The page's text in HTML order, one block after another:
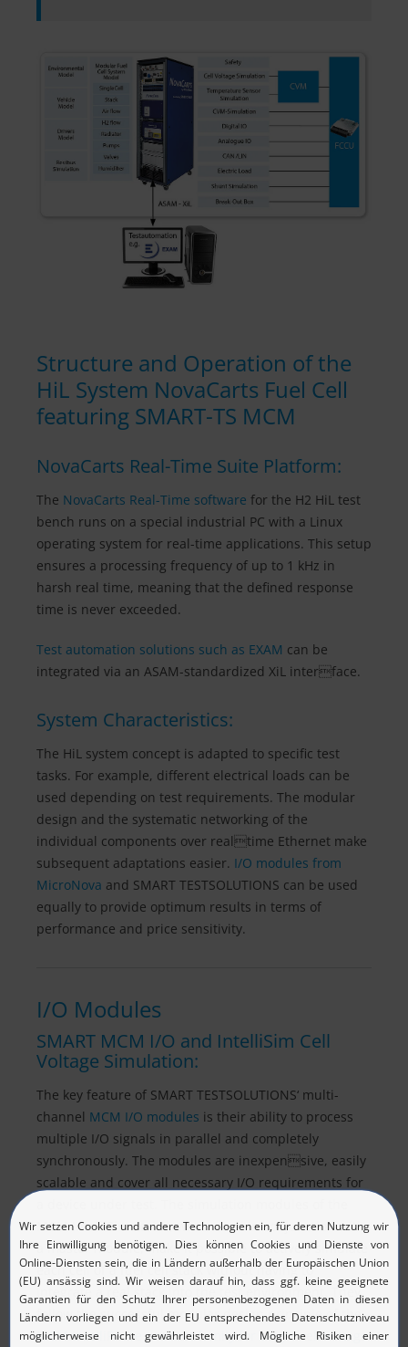
Structure and Operation of the
HiL System NovaCarts Fuel Cell
featuring SMART-TS MCM
NovaCarts Real-Time Suite Platform:
The NovaCarts Real-Time software for the H2 HiL test
bench runs on a special industrial PC with a Linux
operating system for real-time applications. This setup
ensures a processing frequency of up to 1 kHz in
harsh real time, meaning that the defined response
time is never exceeded.
Test automation solutions such as EXAM can be
integrated via an ASAM-standardized XiL interface.
System Characteristics:
The HiL system concept is adapted to specific test
tasks. For example, different electrical loads can be
used depending on test requirements. The modular
design and the systematic networking of the
individual components over realtime Ethernet make
subsequent adaptations easier. I/O modules from
MicroNova and SMART TESTSOLUTIONS can be used
equally to provide optimum results in terms of
performance and price sensitivity.
I/O Modules
SMART MCM I/O and IntelliSim Cell
Voltage Simulation:
The key feature of SMART TESTSOLUTIONS‘ multi-
channel MCM I/O modules is their ability to process
multiple I/O signals in parallel and completely
synchronously. The modules are inexpensive, easily
scalable and cover all necessary I/O requirements for
MCM IntelliSim series, when used in conjunction with
a master module, make it possible to actively simulate
each cell of a fuel cell stack without having to
integrate a real stack into the test environment. They
follow the successful modular design principle of the
MCM IntelliProbe product family for single cell voltage